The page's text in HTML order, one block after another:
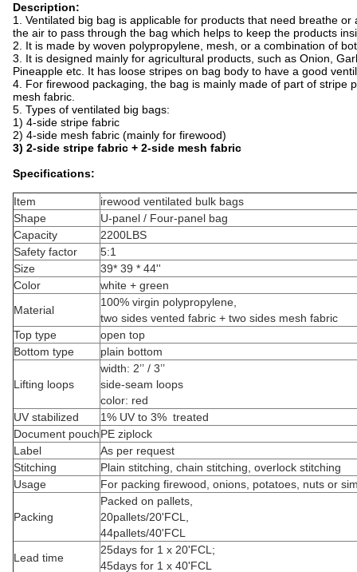
Description:
1. Ventilated big bag is applicable for products that need breathe
the air to pass through the bag which helps to keep the products
2. It is made by woven polypropylene, mesh, or a combination of
3. It is designed mainly for agricultural products, such as Onion,
Pineapple etc. It has loose stripes on bag body to have a good
4. For firewood packaging, the bag is mainly made of part of stripe
mesh fabric.
5. Types of ventilated big bags:
1) 4-side stripe fabric
2) 4-side mesh fabric (mainly for firewood)
3) 2-side stripe fabric + 2-side mesh fabric
Specifications:
Item
irewood ventilated bulk bags
Shape
U-panel / Four-panel bag
Capacity
2200LBS
Safety factor
5:1
Size
39* 39 * 44''
Color
white + green
Material
100% virgin polypropylene,
two sides vented fabric + two sides mesh fabric
Top type
open top
Bottom type
plain bottom
Lifting loops
width: 2’’ / 3’’
side-seam loops
color: red
UV stabilized
1% UV to 3% treated
Document pouchPE ziplock
Label
As per request
Stitching
Plain stitching, chain stitching, overlock stitching
Usage
For packing firewood, onions, potatoes, nuts or
Packing
Packed on pallets,
20pallets/20'FCL,
44pallets/40'FCL
Lead time
25days for 1 x 20'FCL;
45days for 1 x 40'FCL